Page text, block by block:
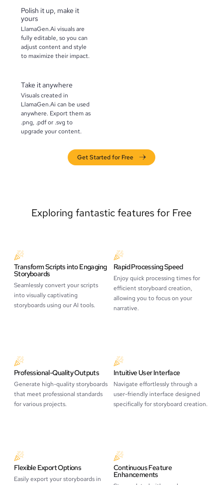
Polish it up, make it
yours
LlamaGen.Ai visuals are
fully editable, so you can
adjust content and style
to maximize their impact.
Take it anywhere
Visuals created in
LlamaGen.Ai can be used
anywhere. Export them as
.png, .pdf or .svg to
upgrade your content.
Get Started for Free
Exploring fantastic features for Free
Transform Scripts into Engaging
Storyboards
Seamlessly convert your scripts
into visually captivating
storyboards using our AI tools.
Rapid Processing Speed
Enjoy quick processing times for
efficient storyboard creation,
allowing you to focus on your
narrative.
Professional-Quality Outputs
Generate high-quality storyboards
that meet professional standards
for various projects.
Intuitive User Interface
Navigate effortlessly through a
user-friendly interface designed
specifically for storyboard creation.
Flexible Export Options
Easily export your storyboards in
Continuous Feature
Enhancements